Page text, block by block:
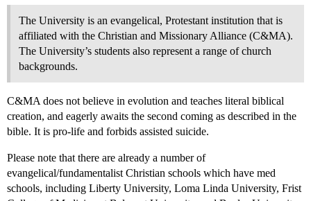
The University is an evangelical, Protestant institution that is
affiliated with the Christian and Missionary Alliance (C&MA).
The University’s students also represent a range of church
backgrounds.
C&MA does not believe in evolution and teaches literal biblical
creation, and eagerly awaits the second coming as described in the
bible. It is pro-life and forbids assisted suicide.
Please note that there are already a number of
evangelical/fundamentalist Christian schools which have med
schools, including Liberty University, Loma Linda University, Frist